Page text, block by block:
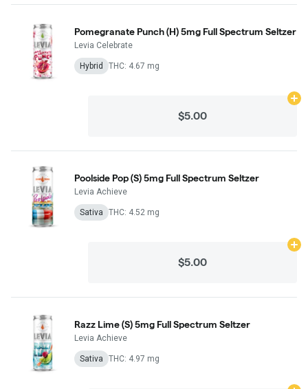
Pomegranate Punch (H) 5mg Full Spectrum Seltzer
Levia Celebrate
Hybrid THC: 4.67 mg
$5.00
Poolside Pop (S) 5mg Full Spectrum Seltzer
Levia Achieve
Sativa THC: 4.52 mg
$5.00
Razz Lime (S) 5mg Full Spectrum Seltzer
Levia Achieve
Sativa THC: 4.97 mg